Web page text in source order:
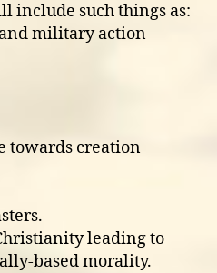
include such things as:
military action
towards creation
leading to
based morality.